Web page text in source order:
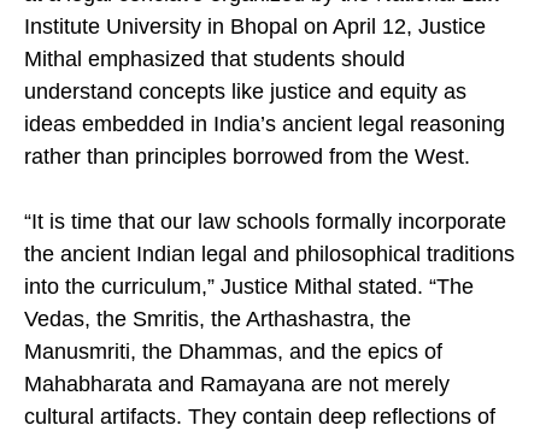
Institute University in Bhopal on April 12, Justice
Mithal emphasized that students should
understand concepts like justice and equity as
ideas embedded in India’s ancient legal reasoning
rather than principles borrowed from the West.
“It is time that our law schools formally incorporate
the ancient Indian legal and philosophical traditions
into the curriculum,” Justice Mithal stated. “The
Vedas, the Smritis, the Arthashastra, the
Manusmriti, the Dhammas, and the epics of
Mahabharata and Ramayana are not merely
cultural artifacts. They contain deep reflections of